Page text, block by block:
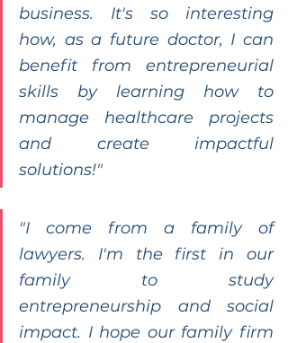
business. It's so interesting
how, as a future doctor, I can
benefit from entrepreneurial
skills by learning how to
manage healthcare projects
and create impactful
solutions!"
"I come from a family of
lawyers. I'm the first in our
family to study
entrepreneurship and social
impact. I hope our family firm